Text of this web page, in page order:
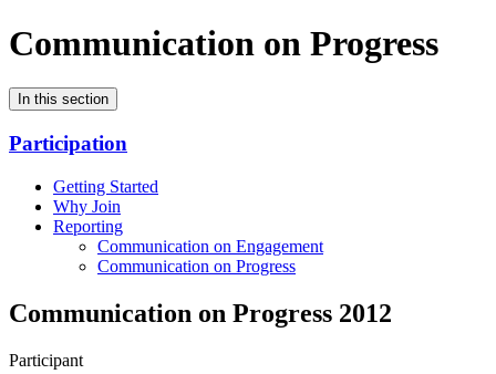
Communication on Progress
In this section
Participation
Getting Started
Why Join
Reporting
Communication on Engagement
Communication on Progress
Communication on Progress 2012
Participant